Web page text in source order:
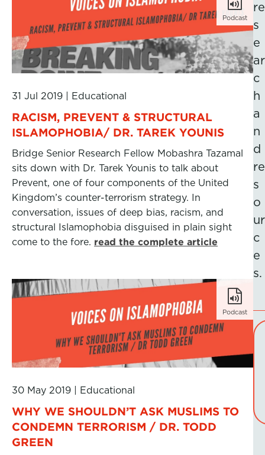
Podcast
31 Jul 2019 Educational
RACISM, PREVENT & STRUCTURAL
ISLAMOPHOBIA/ DR. TAREK YOUNIS
Bridge Senior Research Fellow Mobashra Tazamal
sits down with Dr. Tarek Younis to talk about
Prevent, one of four components of the United
Kingdom’s counter-terrorism strategy. In
conversation, issues of deep bias, racism, and
structural Islamophobia disguised in plain sight
come to the fore. read the complete article
Podcast
30 May 2019 Educational
WHY WE SHOULDN’T ASK MUSLIMS TO
CONDEMN TERRORISM / DR. TODD
GREEN
re
s
e
ar
c
h
a
n
d
re
s
o
ur
c
e
s.